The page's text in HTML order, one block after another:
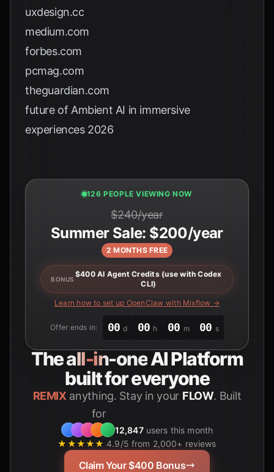
uxdesign.cc
medium.com
forbes.com
pcmag.com
theguardian.com
future of Ambient AI in immersive
experiences 2026
124 PEOPLE VIEWING NOW
$240/year
Summer Sale: $200/year
2 MONTHS FREE
BONUS
$400 AI Agent Credits (use with Codex
CLI)
Learn how to set up OpenClaw with Mixflow →
Offer ends in: 00 d 00 h 00 m 00 s
Theall-in-oneAI Platform
built for everyone
REMIX anything. Stay in your FLOW. Built
for
12,847users this month
★★★★★ 4.9/5 from 2,000+ reviews
Claim Your $400 Bonus